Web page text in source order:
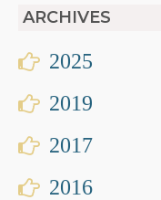
ARCHIVES
2025
2019
2017
2016